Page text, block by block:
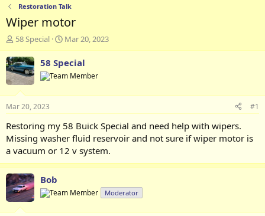
Restoration Talk
Wiper motor
T
h
r
e
d
t
a
r
t
e
r
58 Special
S
t
a
t
t
e
Mar 20, 2023
58 Special
Mar 20, 2023 #1
Restoring my 58 Buick Special and need help with wipers.
Missing washer fluid reservoir and not sure if wiper motor is
a vacuum or 12 v system.
Bob
Moderator